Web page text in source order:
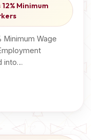
Minimum
Minimum Wage
into…